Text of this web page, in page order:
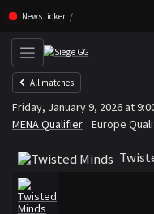
Skip navigation (Press enter)
News ticker
All matches
Twisted
Friday, January 9, 2026 at
MENA Qualifier
Europe